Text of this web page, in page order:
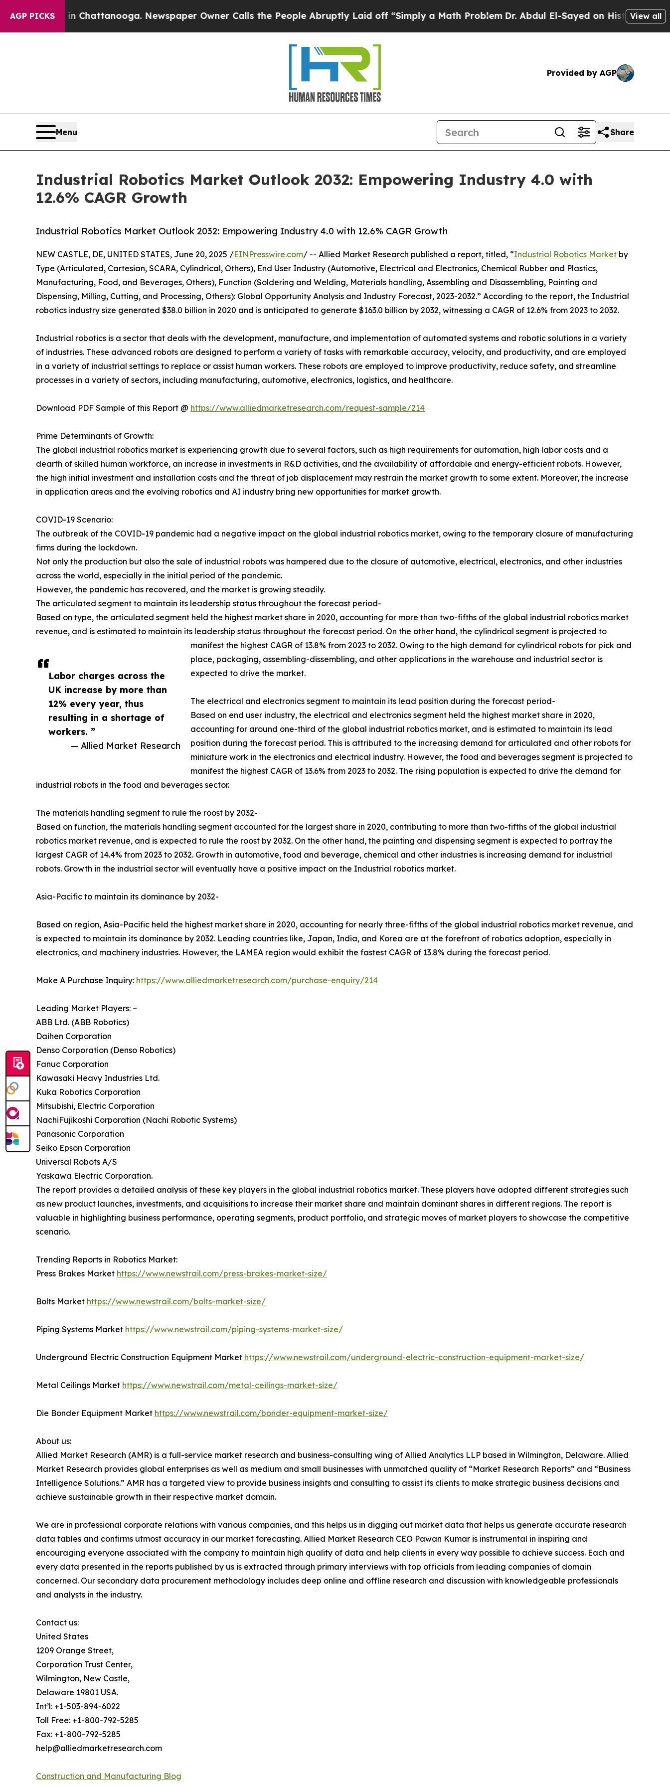
AGP PICKS
in Chattanooga. Newspaper Owner Calls the People Abruptly Laid off “Simply a Math ProblemDr. Abdul El-Sayed on Historic Michigan Win:
View all
Provided by AGP
Menu Share
Industrial Robotics Market Outlook 2032: Empowering Industry 4.0 with
12.6% CAGR Growth
Industrial Robotics Market Outlook 2032: Empowering Industry 4.0 with 12.6% CAGR Growth
Labor charges across the
UK increase by more than
12% every year, thus
resulting in a shortage of
workers. ”
— Allied Market Research
NEW CASTLE, DE, UNITED STATES, June 20, 2025 /EINPresswire.com/ -- Allied Market Research published a report, titled, “Industrial Robotics Market by
Type (Articulated, Cartesian, SCARA, Cylindrical, Others), End User Industry (Automotive, Electrical and Electronics, Chemical Rubber and Plastics,
Manufacturing, Food, and Beverages, Others), Function (Soldering and Welding, Materials handling, Assembling and Disassembling, Painting and
Dispensing, Milling, Cutting, and Processing, Others): Global Opportunity Analysis and Industry Forecast, 2023-2032.” According to the report, the Industrial
robotics industry size generated $38.0 billion in 2020 and is anticipated to generate $163.0 billion by 2032, witnessing a CAGR of 12.6% from 2023 to 2032.
Industrial robotics is a sector that deals with the development, manufacture, and implementation of automated systems and robotic solutions in a variety
of industries. These advanced robots are designed to perform a variety of tasks with remarkable accuracy, velocity, and productivity, and are employed
in a variety of industrial settings to replace or assist human workers. These robots are employed to improve productivity, reduce safety, and streamline
processes in a variety of sectors, including manufacturing, automotive, electronics, logistics, and healthcare.
Download PDF Sample of this Report @ https://www.alliedmarketresearch.com/request-sample/214
Prime Determinants of Growth:
The global industrial robotics market is experiencing growth due to several factors, such as high requirements for automation, high labor costs and a
dearth of skilled human workforce, an increase in investments in R&D activities, and the availability of affordable and energy-efficient robots. However,
the high initial investment and installation costs and the threat of job displacement may restrain the market growth to some extent. Moreover, the increase
in application areas and the evolving robotics and AI industry bring new opportunities for market growth.
COVID-19 Scenario:
The outbreak of the COVID-19 pandemic had a negative impact on the global industrial robotics market, owing to the temporary closure of manufacturing
firms during the lockdown.
Not only the production but also the sale of industrial robots was hampered due to the closure of automotive, electrical, electronics, and other industries
across the world, especially in the initial period of the pandemic.
However, the pandemic has recovered, and the market is growing steadily.
The articulated segment to maintain its leadership status throughout the forecast period-
Based on type, the articulated segment held the highest market share in 2020, accounting for more than two-fifths of the global industrial robotics market
revenue, and is estimated to maintain its leadership status throughout the forecast period. On the other hand, the cylindrical segment is projected to
manifest the highest CAGR of 13.8% from 2023 to 2032. Owing to the high demand for cylindrical robots for pick and
place, packaging, assembling-dissembling, and other applications in the warehouse and industrial sector is
expected to drive the market.
The electrical and electronics segment to maintain its lead position during the forecast period-
Based on end user industry, the electrical and electronics segment held the highest market share in 2020,
accounting for around one-third of the global industrial robotics market, and is estimated to maintain its lead
position during the forecast period. This is attributed to the increasing demand for articulated and other robots for
miniature work in the electronics and electrical industry. However, the food and beverages segment is projected to
manifest the highest CAGR of 13.6% from 2023 to 2032. The rising population is expected to drive the demand for
industrial robots in the food and beverages sector.
The materials handling segment to rule the roost by 2032-
Based on function, the materials handling segment accounted for the largest share in 2020, contributing to more than two-fifths of the global industrial
robotics market revenue, and is expected to rule the roost by 2032. On the other hand, the painting and dispensing segment is expected to portray the
largest CAGR of 14.4% from 2023 to 2032. Growth in automotive, food and beverage, chemical and other industries is increasing demand for industrial
robots. Growth in the industrial sector will eventually have a positive impact on the Industrial robotics market.
Asia-Pacific to maintain its dominance by 2032-
Based on region, Asia-Pacific held the highest market share in 2020, accounting for nearly three-fifths of the global industrial robotics market revenue, and
is expected to maintain its dominance by 2032. Leading countries like, Japan, India, and Korea are at the forefront of robotics adoption, especially in
electronics, and machinery industries. However, the LAMEA region would exhibit the fastest CAGR of 13.8% during the forecast period.
Make A Purchase Inquiry: https://www.alliedmarketresearch.com/purchase-enquiry/214
Leading Market Players: –
ABB Ltd. (ABB Robotics)
Daihen Corporation
Denso Corporation (Denso Robotics)
Fanuc Corporation
Kawasaki Heavy Industries Ltd.
Kuka Robotics Corporation
Mitsubishi, Electric Corporation
NachiFujikoshi Corporation (Nachi Robotic Systems)
Panasonic Corporation
Seiko Epson Corporation
Universal Robots A/S
Yaskawa Electric Corporation.
The report provides a detailed analysis of these key players in the global industrial robotics market. These players have adopted different strategies such
as new product launches, investments, and acquisitions to increase their market share and maintain dominant shares in different regions. The report is
valuable in highlighting business performance, operating segments, product portfolio, and strategic moves of market players to showcase the competitive
scenario.
Trending Reports in Robotics Market:
Press Brakes Market https://www.newstrail.com/press-brakes-market-size/
Bolts Market https://www.newstrail.com/bolts-market-size/
Piping Systems Market https://www.newstrail.com/piping-systems-market-size/
Underground Electric Construction Equipment Market https://www.newstrail.com/underground-electric-construction-equipment-market-size/
Metal Ceilings Market https://www.newstrail.com/metal-ceilings-market-size/
Die Bonder Equipment Market https://www.newstrail.com/bonder-equipment-market-size/
About us:
Allied Market Research (AMR) is a full-service market research and business-consulting wing of Allied Analytics LLP based in Wilmington, Delaware. Allied
Market Research provides global enterprises as well as medium and small businesses with unmatched quality of “Market Research Reports” and “Business
Intelligence Solutions.” AMR has a targeted view to provide business insights and consulting to assist its clients to make strategic business decisions and
achieve sustainable growth in their respective market domain.
We are in professional corporate relations with various companies, and this helps us in digging out market data that helps us generate accurate research
data tables and confirms utmost accuracy in our market forecasting. Allied Market Research CEO Pawan Kumar is instrumental in inspiring and
encouraging everyone associated with the company to maintain high quality of data and help clients in every way possible to achieve success. Each and
every data presented in the reports published by us is extracted through primary interviews with top officials from leading companies of domain
concerned. Our secondary data procurement methodology includes deep online and offline research and discussion with knowledgeable professionals
and analysts in the industry.
Contact us:
United States
1209 Orange Street,
Corporation Trust Center,
Wilmington, New Castle,
Delaware 19801 USA.
Int’l: +1-503-894-6022
Toll Free: +1-800-792-5285
Fax: +1-800-792-5285
help@alliedmarketresearch.com
Construction and Manufacturing Blog